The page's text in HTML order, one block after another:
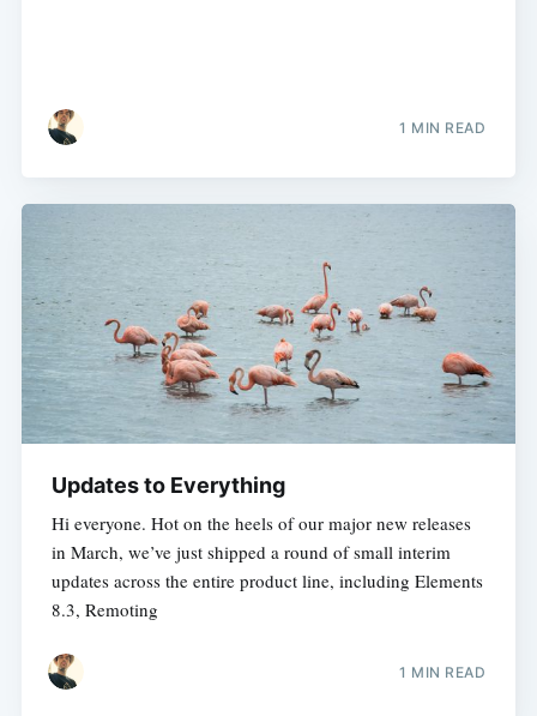
1 MIN READ
Updates to Everything
Hi everyone. Hot on the heels of our major new releases
in March, we’ve just shipped a round of small interim
updates across the entire product line, including Elements
8.3, Remoting
1 MIN READ